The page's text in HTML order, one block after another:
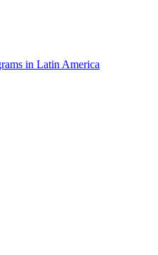
in Latin America